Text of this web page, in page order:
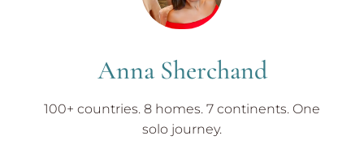
Anna Sherchand
100+ countries. 8 homes. 7 continents. One
solo journey.